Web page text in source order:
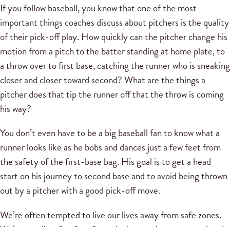
If you follow baseball, you know that one of the most
important things coaches discuss about pitchers is the quality
of their pick-off play. How quickly can the pitcher change his
motion from a pitch to the batter standing at home plate, to
a throw over to first base, catching the runner who is sneaking
closer and closer toward second? What are the things a
pitcher does that tip the runner off that the throw is coming
his way?
You don’t even have to be a big baseball fan to know what a
runner looks like as he bobs and dances just a few feet from
the safety of the first-base bag. His goal is to get a head
start on his journey to second base and to avoid being thrown
out by a pitcher with a good pick-off move.
We’re often tempted to live our lives away from safe zones.